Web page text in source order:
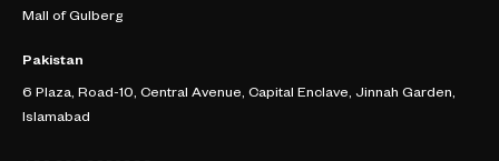
Mall of Gulberg
Pakistan
6 Plaza, Road-10, Central Avenue, Capital Enclave, Jinnah Garden,
Islamabad